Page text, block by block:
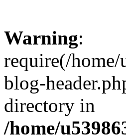
Warning:
require(/
blog-
directory in
/home/